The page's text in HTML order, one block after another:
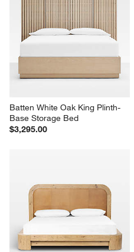
Batten White Oak King Plinth-
Base Storage Bed
$3,295.00